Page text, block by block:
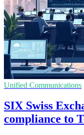
Unified Communications
SIX Swiss
compliance to